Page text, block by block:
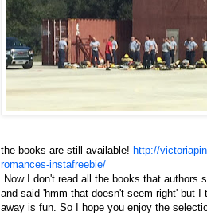
the books are still available! http://
romances-instafreebie/
Now I don't read all the books that
and said 'hmm that doesn't seem right' but
away is fun. So I hope you enjoy the